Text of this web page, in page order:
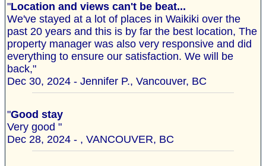
"Location and views can't be beat...
We've stayed at a lot of places in Waikiki over the
past 20 years and this is by far the best location, The
property manager was also very responsive and did
everything to ensure our satisfaction. We will be
back,"
Dec 30, 2024 - Jennifer P., Vancouver, BC
"Good stay
Very good "
Dec 28, 2024 - , VANCOUVER, BC